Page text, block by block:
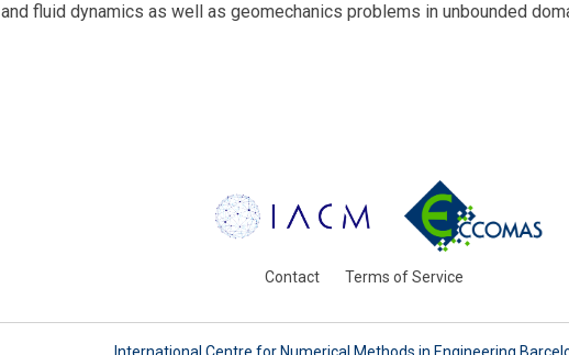
and fluid dynamics as well as geomechanics problems in unbounded
Contact Terms of Service